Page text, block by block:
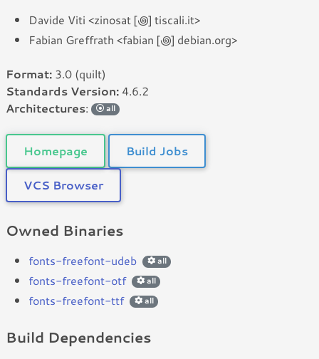
Davide Viti <zinosat [꩜] tiscali.it>
Fabian Greffrath <fabian [꩜] debian.org>
Format: 3.0 (quilt)
Standards Version: 4.6.2
Architectures: all
Homepage Build Jobs
VCS Browser
Owned Binaries
fonts-freefont-udeb all
fonts-freefont-otf all
fonts-freefont-ttf all
Build Dependencies